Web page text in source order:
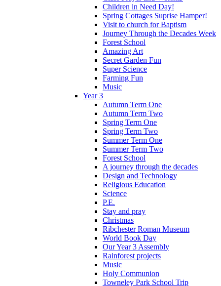
Children in Need Day!
Spring Cottages Suprise Hamper!
Visit to church for Baptism
Journey Through the Decades Week
Forest School
Amazing Art
Secret Garden Fun
Super Science
Farming Fun
Music
Year 3
Autumn Term One
Autumn Term Two
Spring Term One
Spring Term Two
Summer Term One
Summer Term Two
Forest School
A journey through the decades
Design and Technology
Religious Education
Science
P.E.
Stay and pray
Christmas
Ribchester Roman Museum
World Book Day
Our Year 3 Assembly
Rainforest projects
Music
Holy Communion
Towneley Park School Trip